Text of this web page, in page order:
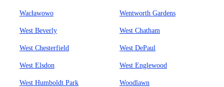
Wacławowo Wentworth Gardens
West Beverly West Chatham
West Chesterfield West DePaul
West Elsdon West Englewood
West Humboldt Park Woodlawn